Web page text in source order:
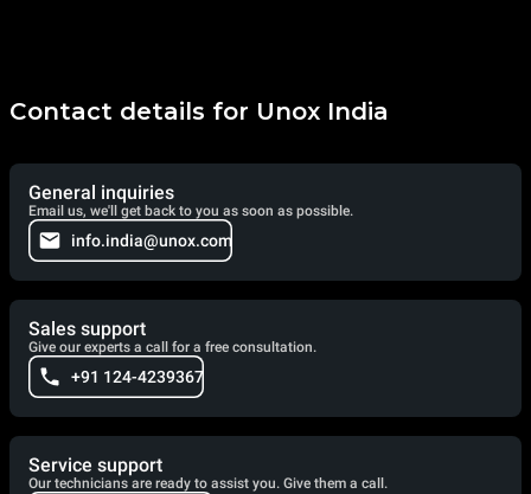
Contact details for Unox India
General inquiries
Email us, we'll get back to you as soon as possible.
info.india@unox.com
Sales support
Give our experts a call for a free consultation.
+91 124-4239367
Service support
Our technicians are ready to assist you. Give them a call.